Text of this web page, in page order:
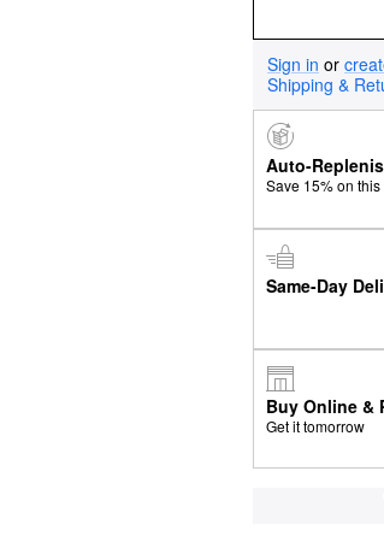
Sign in or
Shipping &
Auto-
Save 15% on
Same-Day
Buy Online &
Get it tomorrow